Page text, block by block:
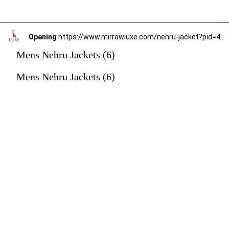
Opening
Mens Nehru Jackets (6)
Mens Nehru Jackets (6)